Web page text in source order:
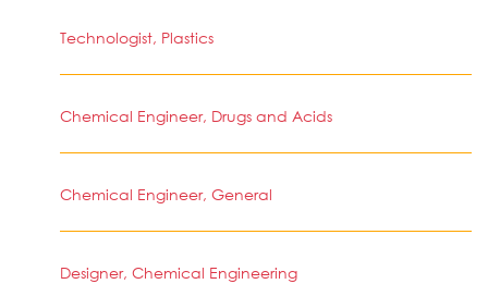
Technologist, Plastics
Chemical Engineer, Drugs and Acids
Chemical Engineer, General
Designer, Chemical Engineering